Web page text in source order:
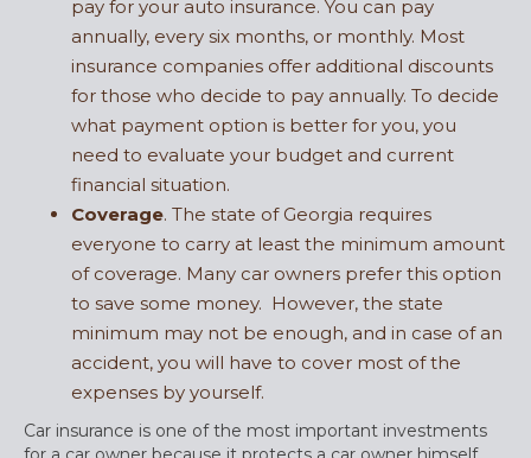
pay for your auto insurance. You can pay
annually, every six months, or monthly. Most
insurance companies offer additional discounts
for those who decide to pay annually. To decide
what payment option is better for you, you
need to evaluate your budget and current
financial situation.
Coverage. The state of Georgia requires
everyone to carry at least the minimum amount
of coverage. Many car owners prefer this option
to save some money. However, the state
minimum may not be enough, and in case of an
accident, you will have to cover most of the
expenses by yourself.
Car insurance is one of the most important investments